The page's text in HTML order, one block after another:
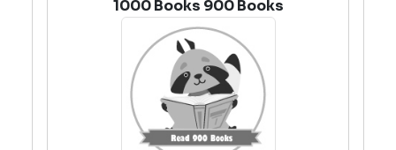
1000 Books 900 Books